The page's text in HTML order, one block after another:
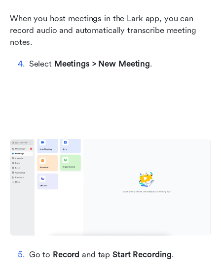
When you host meetings in the Lark app, you can
record audio and automatically transcribe meeting
notes.
Select Meetings > New Meeting.
Go to Record and tap Start Recording.